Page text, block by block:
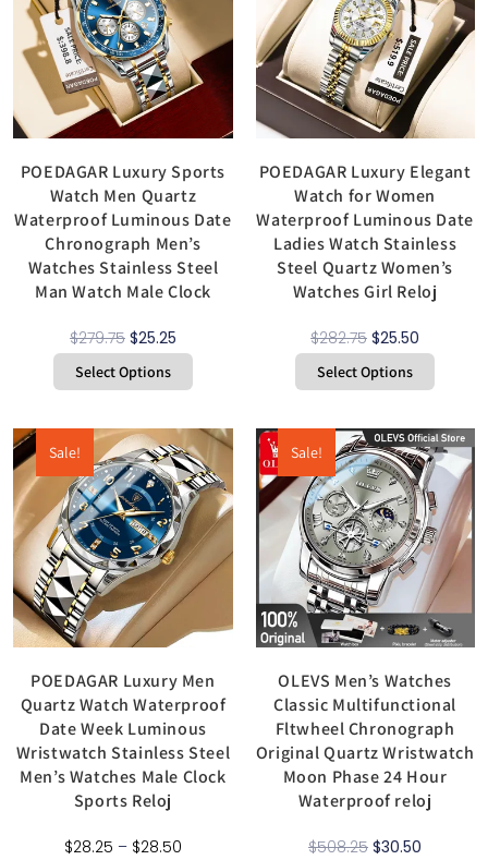
POEDAGAR Luxury Sports
Watch Men Quartz
Waterproof Luminous Date
Chronograph Men’s
Watches Stainless Steel
Man Watch Male Clock
$279.75 $25.25
Select Options
POEDAGAR Luxury Elegant
Watch for Women
Waterproof Luminous Date
Ladies Watch Stainless
Steel Quartz Women’s
Watches Girl Reloj
$282.75 $25.50
Select Options
Sale!
POEDAGAR Luxury Men
Quartz Watch Waterproof
Date Week Luminous
Wristwatch Stainless Steel
Men’s Watches Male Clock
Sports Reloj
$28.25 – $28.50
Sale!
OLEVS Men’s Watches
Classic Multifunctional
Fltwheel Chronograph
Original Quartz Wristwatch
Moon Phase 24 Hour
Waterproof reloj
$508.25 $30.50